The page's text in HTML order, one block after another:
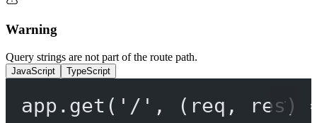
Warning
Query strings are not part of the route path.
JavaScript TypeScript
app. get ( '/' , ( req , res)